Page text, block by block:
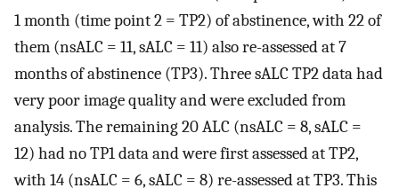
1 month (time point 2 = TP2) of abstinence, with 22 of
them (nsALC = 11, sALC = 11) also re-assessed at 7
months of abstinence (TP3). Three sALC TP2 data had
very poor image quality and were excluded from
analysis. The remaining 20 ALC (nsALC = 8, sALC =
12) had no TP1 data and were first assessed at TP2,
with 14 (nsALC = 6, sALC = 8) re-assessed at TP3. This